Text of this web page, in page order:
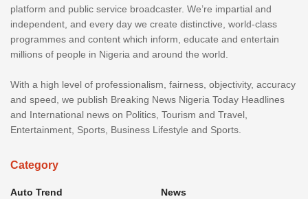
platform and public service broadcaster. We’re impartial and
independent, and every day we create distinctive, world-class
programmes and content which inform, educate and entertain
millions of people in Nigeria and around the world.
With a high level of professionalism, fairness, objectivity, accuracy
and speed, we publish Breaking News Nigeria Today Headlines
and International news on Politics, Tourism and Travel,
Entertainment, Sports, Business Lifestyle and Sports.
Category
Auto Trend
News